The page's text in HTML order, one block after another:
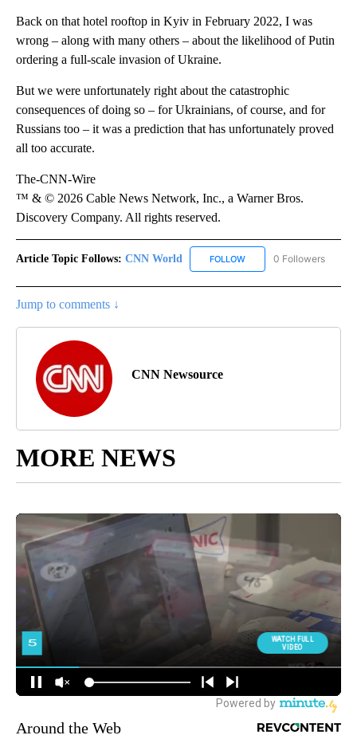
Back on that hotel rooftop in Kyiv in February 2022, I was
wrong – along with many others – about the likelihood of Putin
ordering a full-scale invasion of Ukraine.
But we were unfortunately right about the catastrophic
consequences of doing so – for Ukrainians, of course, and for
Russians too – it was a prediction that has unfortunately proved
all too accurate.
The-CNN-Wire
™ & © 2026 Cable News Network, Inc., a Warner Bros.
Discovery Company. All rights reserved.
Article Topic Follows: CNN World FOLLOW FOLLOW "CNN WORLD"
0 Followers
Jump to comments ↓
CNN Newsource
MORE NEWS
Around the Web